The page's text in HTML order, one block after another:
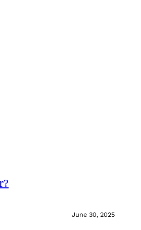
June 30, 2025